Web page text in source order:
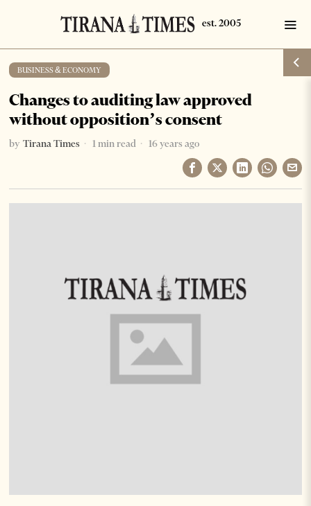
BUSINESS & ECONOMY
Changes to auditing law approved
without opposition’s consent
by Tirana Times 1 min read 16 years ago